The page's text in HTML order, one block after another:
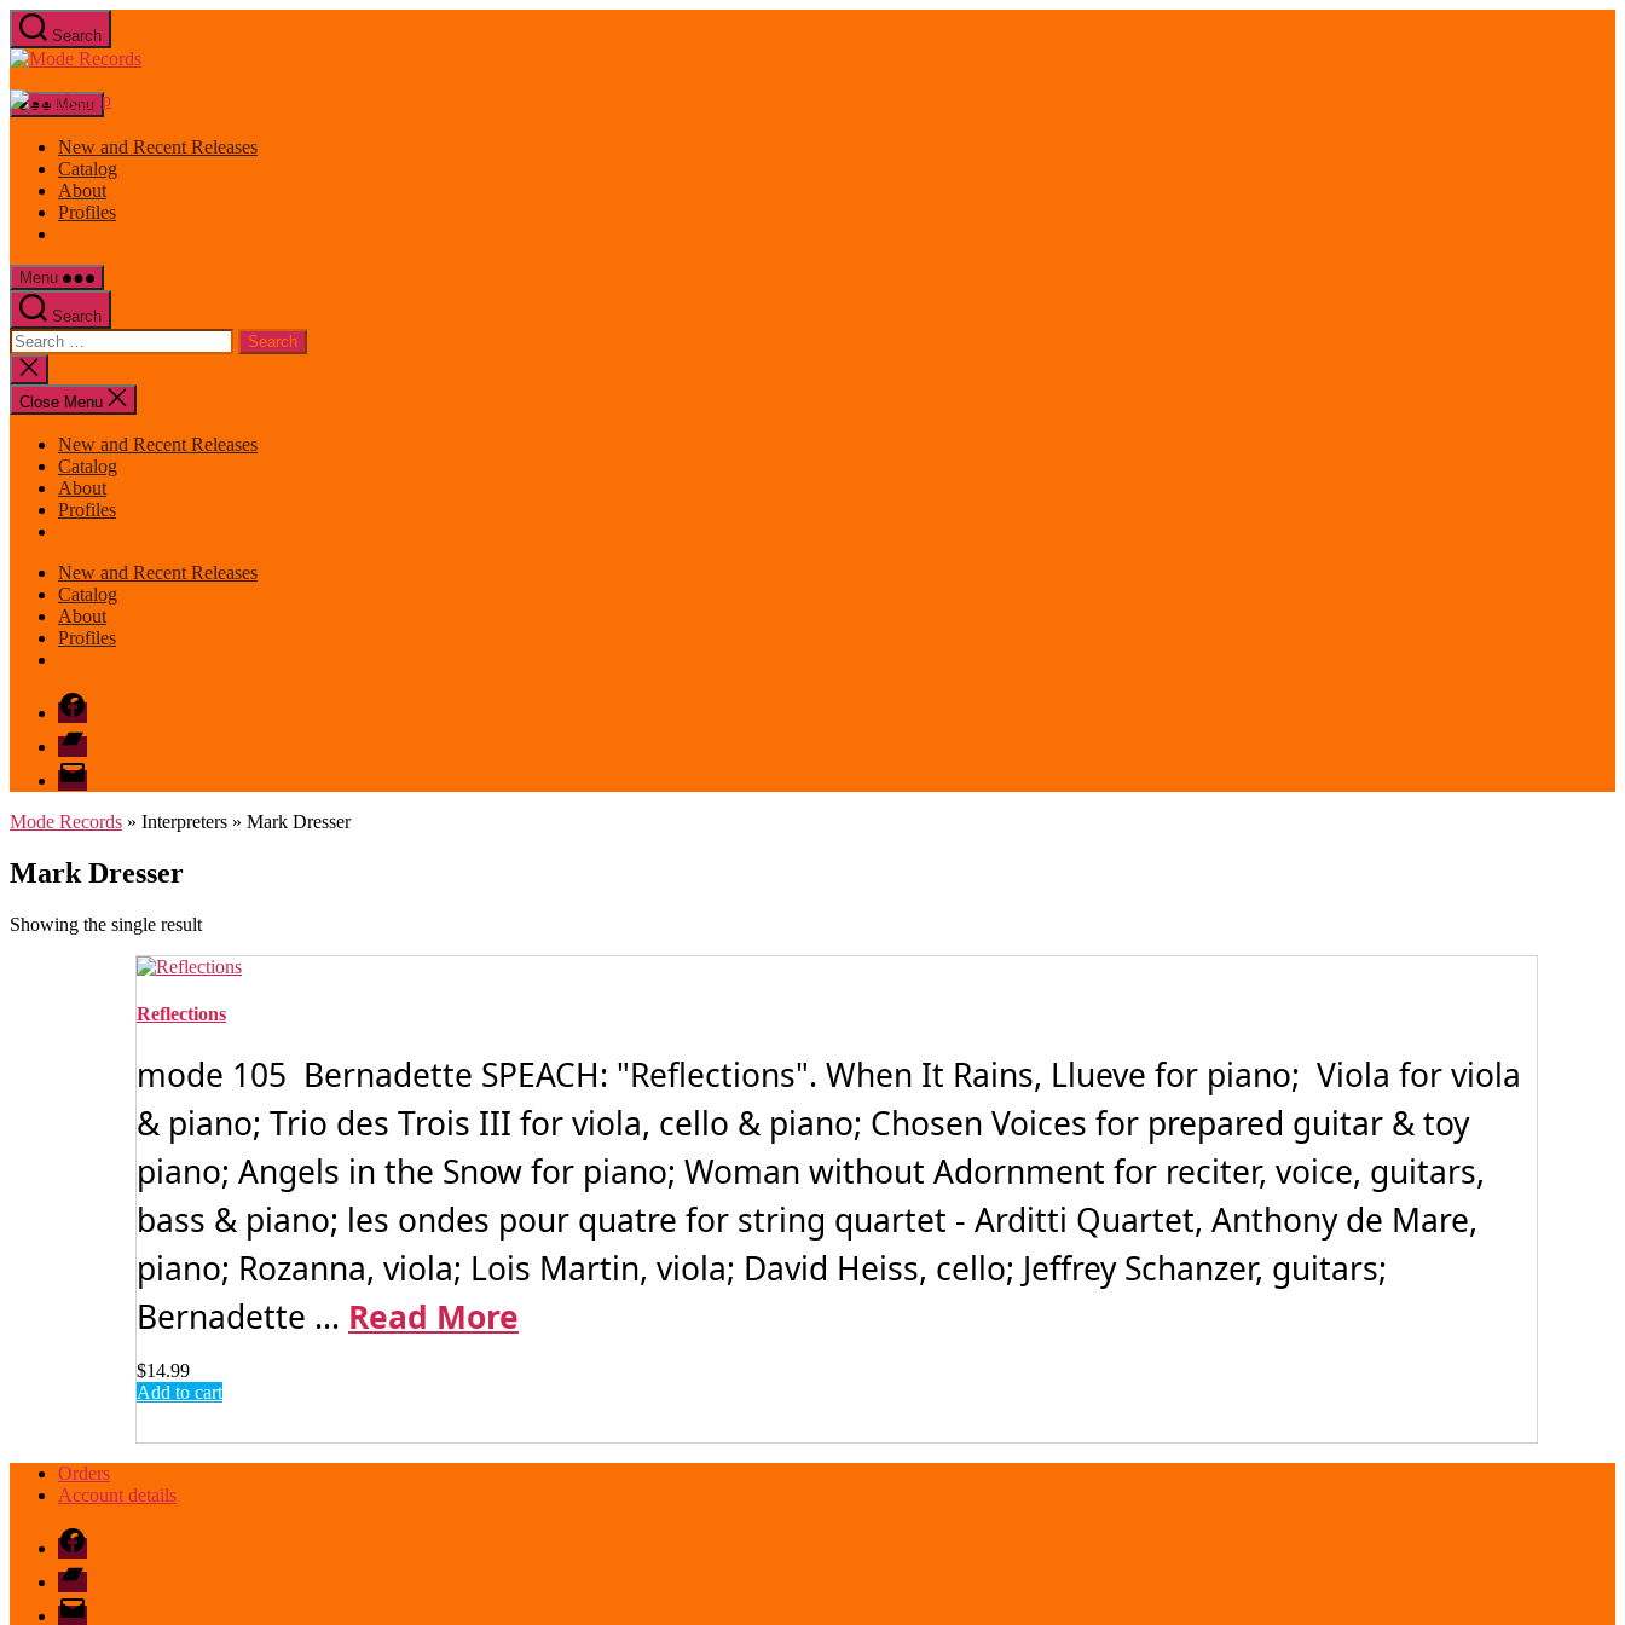
Skip
to
the
Search
Mode
Menu
New and Recent Releases
Catalog
About
Profiles
Menu
Search
Search
for:
Close
search
Close Menu
New and Recent Releases
Catalog
About
Profiles
New and Recent Releases
Catalog
About
Profiles
Facebook
Bandcamp
email
mode
Mode Records » Interpreters » Mark Dresser
Mark Dresser
Showing the single result
Reflections
mode 105 Bernadette SPEACH: "Reflections". When It Rains, Llueve for piano; Viola for viola
& piano; Trio des Trois III for viola, cello & piano; Chosen Voices for prepared guitar & toy
piano; Angels in the Snow for piano; Woman without Adornment for reciter, voice, guitars,
bass & piano; les ondes pour quatre for string quartet - Arditti Quartet, Anthony de Mare,
piano; Rozanna, viola; Lois Martin, viola; David Heiss, cello; Jeffrey Schanzer, guitars;
Bernadette ... Read More
$14.99
Add to cart
Orders
Account details
Facebook
Bandcamp
email